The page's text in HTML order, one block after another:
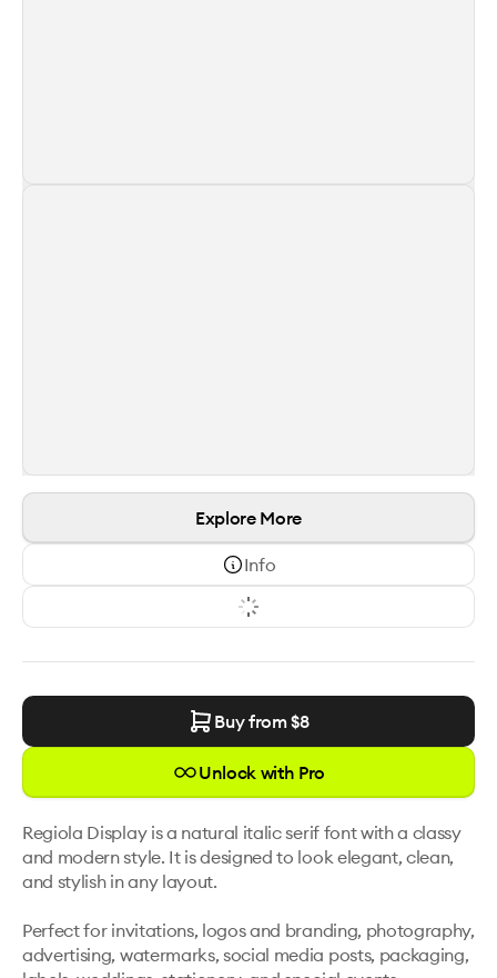
Explore More
Info
Buy from $8
Unlock with Pro
Regiola Display is a natural italic serif font with a classy
and modern style. It is designed to look elegant, clean,
and stylish in any layout.
Perfect for invitations, logos and branding, photography,
advertising, watermarks, social media posts, packaging,